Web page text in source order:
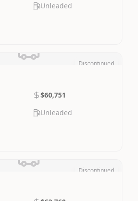
Unleaded
Discontinued
$60,751
Unleaded
Discontinued